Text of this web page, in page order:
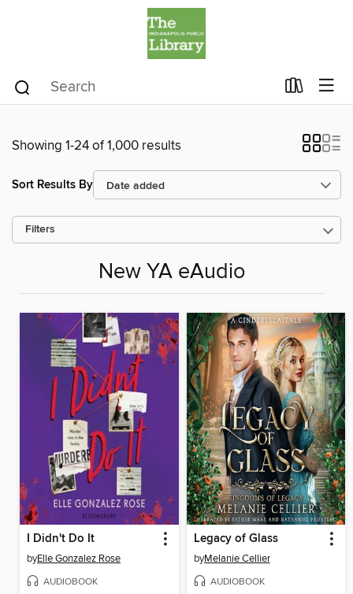
Showing 1-24 of 1,000 results
Sort Results By
Filters
New YA eAudio
I Didn't Do It
byElle Gonzalez Rose
AUDIOBOOK
Legacy of Glass
byMelanie Cellier
AUDIOBOOK